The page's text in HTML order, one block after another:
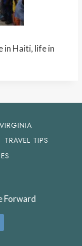
in Haiti, life in
TRAVEL TIPS
Forward